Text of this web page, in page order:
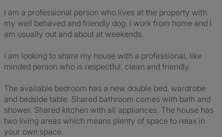
I am a professional person who lives at the property with
my well behaved and friendly dog. I work from home and I
am usually out and about at weekends.
I am looking to share my house with a professional, like
minded person who is respectful, clean and friendly.
The available bedroom has a new double bed, wardrobe
and bedside table. Shared bathroom comes with bath and
shower. Shared kitchen with all appliances. The house has
two living areas which means plenty of space to relax in
your own space.